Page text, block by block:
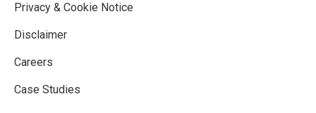
Privacy & Cookie Notice
Disclaimer
Careers
Case Studies